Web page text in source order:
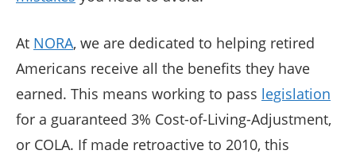
At NORA, we are dedicated to helping retired
Americans receive all the benefits they have
earned. This means working to pass legislation
for a guaranteed 3% Cost-of-Living-Adjustment,
or COLA. If made retroactive to 2010, this